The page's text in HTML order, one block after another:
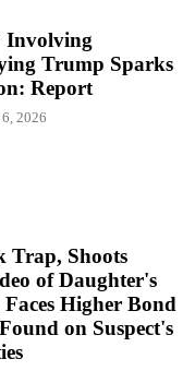
Involving
Trump Sparks
Report
2026
Trap, Shoots
of Daughter's
Higher Bond
on Suspect's